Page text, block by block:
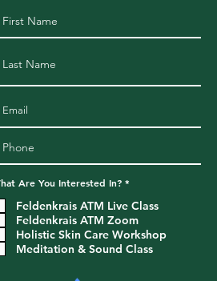
Are You Interested In? *
q
u
i
e
d
Feldenkrais ATM Live Class
Feldenkrais ATM Zoom
Holistic Skin Care Workshop
Meditation & Sound Class